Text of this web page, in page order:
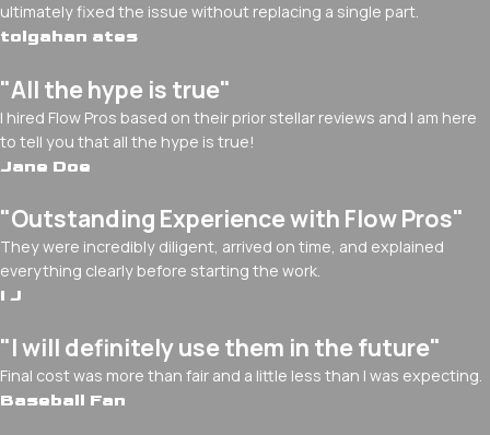
ultimately fixed the issue without replacing a single part.
tolgahan ates
"All the hype is true"
I hired Flow Pros based on their prior stellar reviews and I am here
to tell you that all the hype is true!
Jane Doe
"Outstanding Experience with Flow Pros"
They were incredibly diligent, arrived on time, and explained
everything clearly before starting the work.
I J
"I will definitely use them in the future"
Final cost was more than fair and a little less than I was expecting.
Baseball Fan